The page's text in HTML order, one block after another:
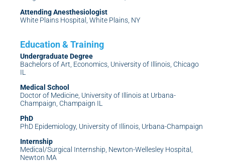
Attending Anesthesiologist
White Plains Hospital, White Plains, NY
Undergraduate Degree
Bachelors of Art, Economics, University of Illinois, Chicago
IL
Medical School
Doctor of Medicine, University of Illinois at Urbana-
Champaign, Champaign IL
PhD
PhD Epidemiology, University of Illinois, Urbana-Champaign
Internship
Medical/Surgical Internship, Newton-Wellesley Hospital,
Newton MA